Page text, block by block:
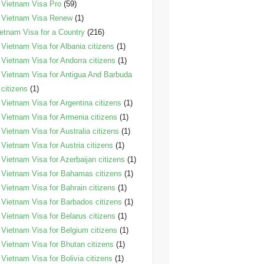
Vietnam Visa Pro(59)
Vietnam Visa Renew(1)
Visa for a Country(216)
Vietnam Visa for Albania citizens (1)
Vietnam Visa for Andorra citizens (1)
Vietnam Visa for Antigua And Barbuda
citizens (1)
Vietnam Visa for Argentina citizens (1)
Vietnam Visa for Armenia citizens (1)
Vietnam Visa for Australia citizens (1)
Vietnam Visa for Austria citizens (1)
Vietnam Visa for Azerbaijan citizens (1)
Vietnam Visa for Bahamas citizens (1)
Vietnam Visa for Bahrain citizens (1)
Vietnam Visa for Barbados citizens (1)
Vietnam Visa for Belarus citizens (1)
Vietnam Visa for Belgium citizens (1)
Vietnam Visa for Bhutan citizens (1)
Vietnam Visa for Bolivia citizens (1)